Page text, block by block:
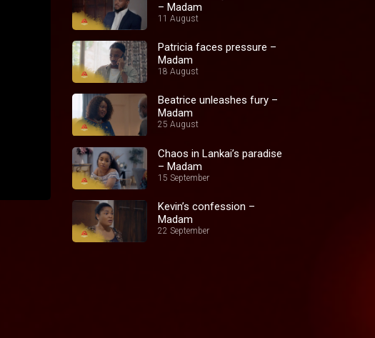
– Madam
11 August
Patricia faces pressure –
Madam
18 August
Beatrice unleashes fury –
Madam
25 August
Chaos in Lankai’s paradise
– Madam
15 September
Kevin’s confession –
Madam
22 September